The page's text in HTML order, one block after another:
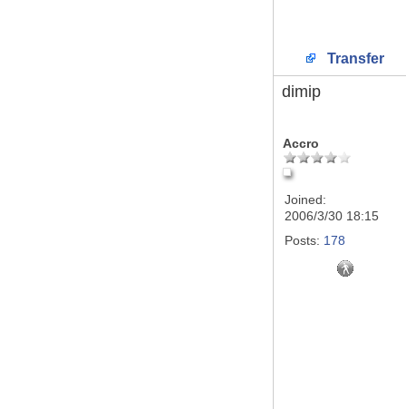
Transfer
dimip
Accro
Joined:
2006/3/30 18:15
Posts: 178